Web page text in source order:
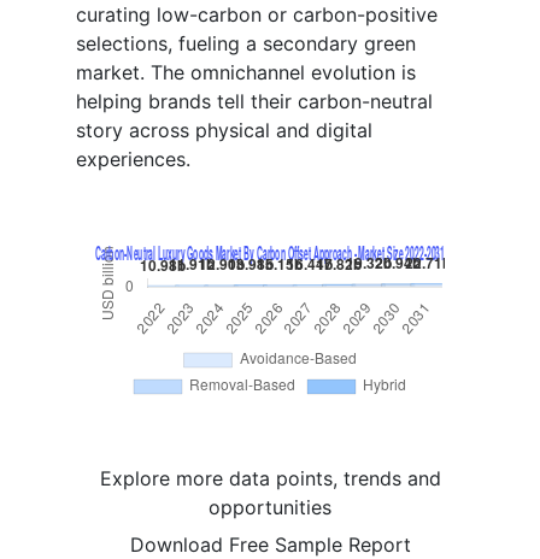
curating low-carbon or carbon-positive
selections, fueling a secondary green
market. The omnichannel evolution is
helping brands tell their carbon-neutral
story across physical and digital
experiences.
Explore more data points, trends and
opportunities
Download Free Sample Report